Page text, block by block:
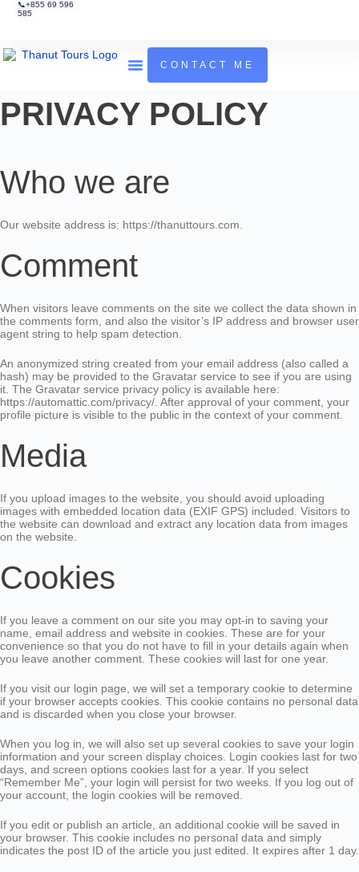
📞+855 69 596
585
CONTACT ME
PRIVACY POLICY
Who we are
Our website address is: https://thanuttours.com.
Comment
When visitors leave comments on the site we collect the data shown in
the comments form, and also the visitor’s IP address and browser user
agent string to help spam detection.
An anonymized string created from your email address (also called a
hash) may be provided to the Gravatar service to see if you are using
it. The Gravatar service privacy policy is available here:
https://automattic.com/privacy/. After approval of your comment, your
profile picture is visible to the public in the context of your comment.
Media
If you upload images to the website, you should avoid uploading
images with embedded location data (EXIF GPS) included. Visitors to
the website can download and extract any location data from images
on the website.
Cookies
If you leave a comment on our site you may opt-in to saving your
name, email address and website in cookies. These are for your
convenience so that you do not have to fill in your details again when
you leave another comment. These cookies will last for one year.
If you visit our login page, we will set a temporary cookie to determine
if your browser accepts cookies. This cookie contains no personal data
and is discarded when you close your browser.
When you log in, we will also set up several cookies to save your login
information and your screen display choices. Login cookies last for two
days, and screen options cookies last for a year. If you select
“Remember Me”, your login will persist for two weeks. If you log out of
your account, the login cookies will be removed.
If you edit or publish an article, an additional cookie will be saved in
your browser. This cookie includes no personal data and simply
indicates the post ID of the article you just edited. It expires after 1 day.